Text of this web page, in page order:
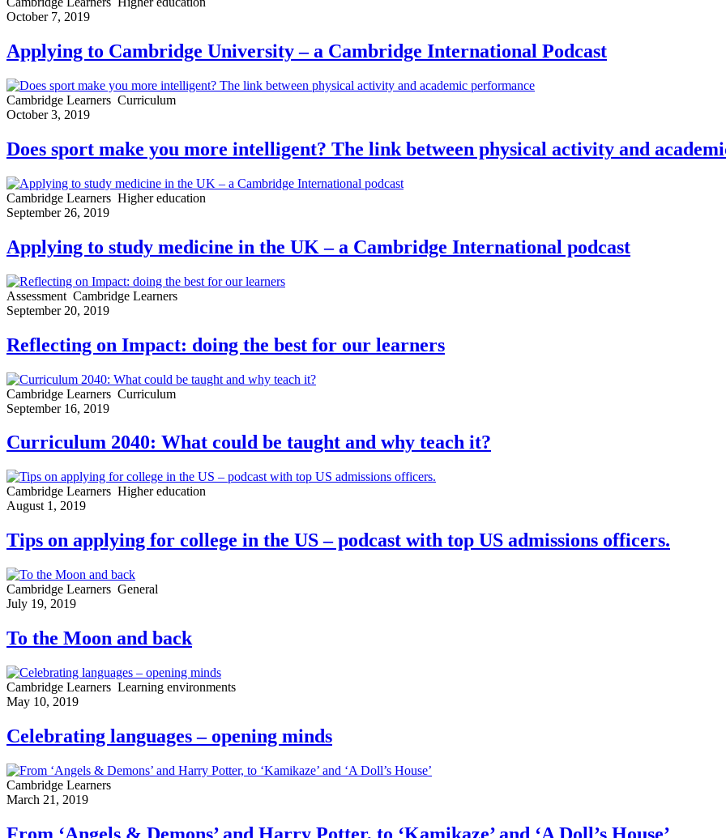
October 7, 2019
Applying to Cambridge University – a Cambridge International Podcast
Cambridge Learners Curriculum
October 3, 2019
Does sport make you more intelligent? The link between physical activity and
Cambridge Learners Higher education
September 26, 2019
Applying to study medicine in the UK – a Cambridge International podcast
Assessment Cambridge Learners
September 20, 2019
Reflecting on Impact: doing the best for our learners
Cambridge Learners Curriculum
September 16, 2019
Curriculum 2040: What could be taught and why teach it?
Cambridge Learners Higher education
August 1, 2019
Tips on applying for college in the US – podcast with top US admissions officers.
Cambridge Learners General
July 19, 2019
To the Moon and back
Cambridge Learners Learning environments
May 10, 2019
Celebrating languages – opening minds
Cambridge Learners
March 21, 2019
From ‘Angels & Demons’ and Harry Potter, to ‘Kamikaze’ and ‘A Doll’s House’